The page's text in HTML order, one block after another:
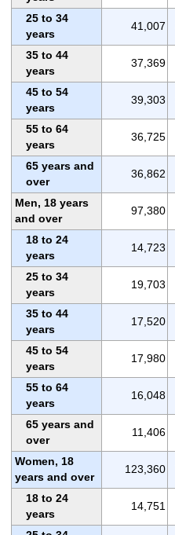
25 to 34
years
41,007
35 to 44
years
37,369
45 to 54
years
39,303
55 to 64
years
36,725
65 years and
over
36,862
Men, 18 years
and over
97,380
18 to 24
years
14,723
25 to 34
years
19,703
35 to 44
years
17,520
45 to 54
years
17,980
55 to 64
years
16,048
65 years and
over
11,406
Women, 18
years and over
123,360
18 to 24
years
14,751